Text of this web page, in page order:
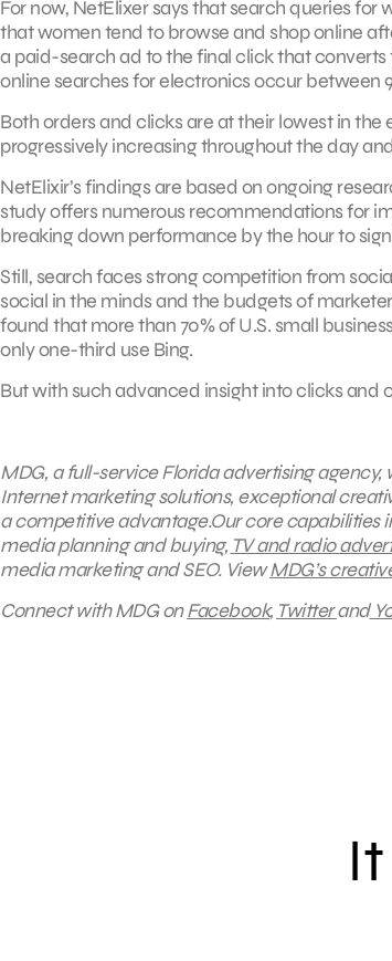
For now, NetElixer says that search queries for
that women tend to browse and shop online
a paid-search ad to the final click that converts
online searches for electronics occur between
Both orders and clicks are at their lowest in
progressively increasing throughout the day
NetElixir’s findings are based on ongoing
study offers numerous recommendations for
breaking down performance by the hour to
Still, search faces strong competition from
social in the minds and the budgets of
found that more than 70% of U.S. small
only one-third use Bing.
But with such advanced insight into clicks and
MDG, a full-service Florida advertising
Internet marketing solutions, exceptional
a competitive advantage.Our core capabilities
media planning and buying, TV and radio
media marketing and SEO.ViewMDG’s
Connect with MDG onFacebook, Twitterand